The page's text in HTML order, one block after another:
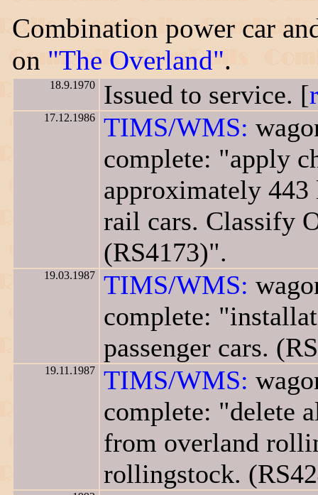
Combination power car
on "The Overland".
18.9.1970 Issued to service. [
17.12.1986 TIMS/WMS:
complete: "apply
approximately 443
rail cars. Classify
(RS4173)".
19.03.1987 TIMS/WMS:
complete:
passenger cars.
19.11.1987 TIMS/WMS:
complete: "delete
from overland
rollingstock.